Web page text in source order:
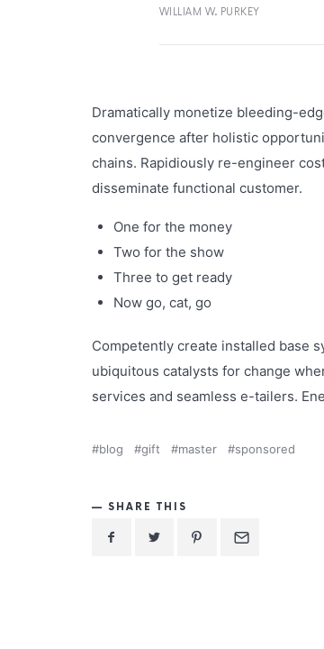
WILLIAM W. PURKEY
Dramatically monetize bleeding-
convergence after holistic
chains. Rapidiously re-engineer
disseminate functional customer.
One for the money
Two for the show
Three to get ready
Now go, cat, go
Competently create installed base
ubiquitous catalysts for change
services and seamless e-tailers.
blog gift master sponsored
SHARE THIS